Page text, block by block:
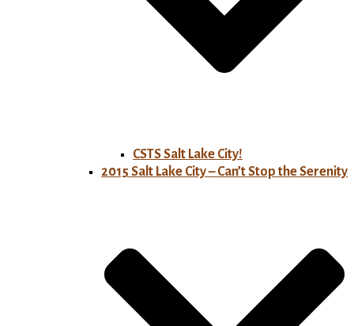
CSTS Salt Lake City!
2015 Salt Lake City – Can’t Stop the Serenity